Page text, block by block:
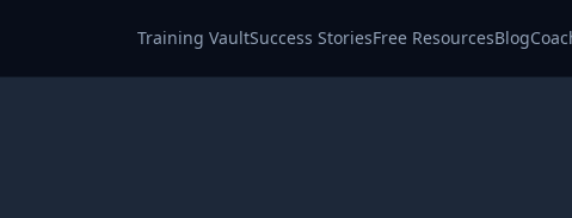
Training VaultSuccess StoriesFree ResourcesBlog